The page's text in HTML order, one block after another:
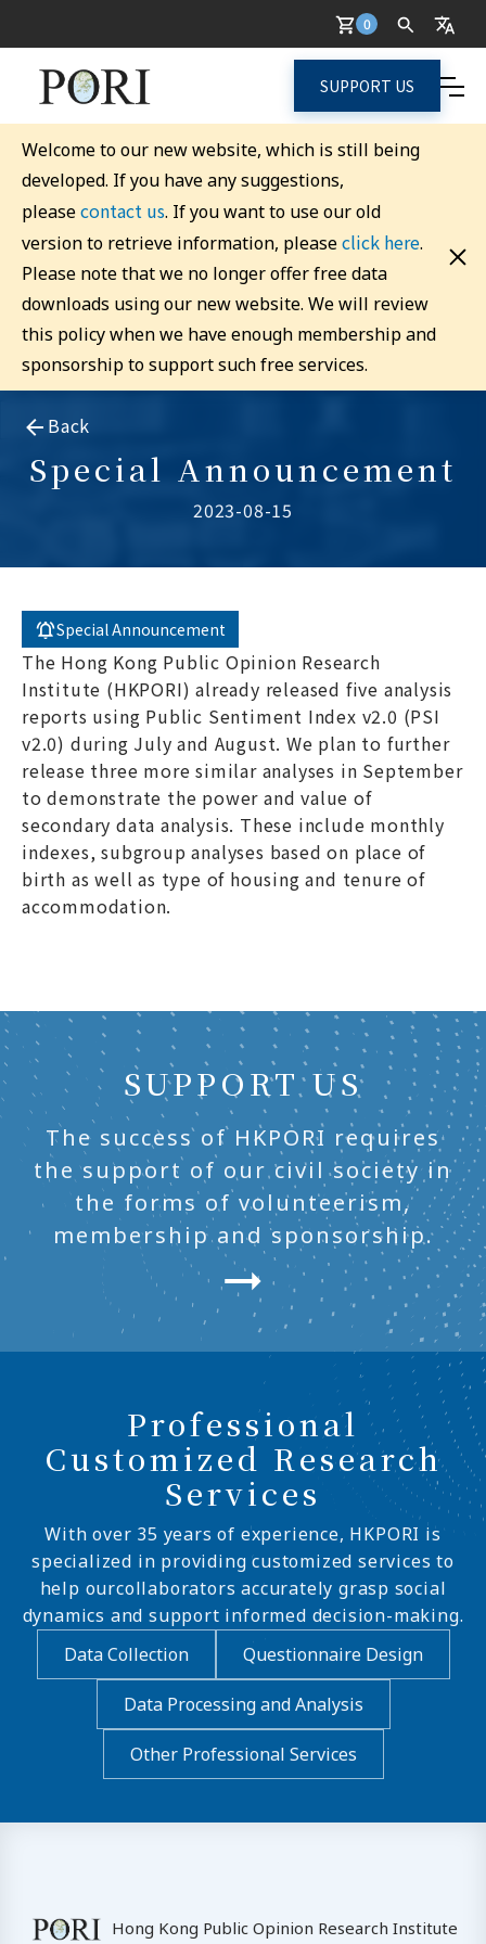
0
SUPPORT US
Welcome to our new website, which is still being
developed. If you have any suggestions,
pleasecontact us. If you want to use our old
version to retrieve information, pleaseclick here.
Please note that we no longer offer free data
downloads using our new website. We will review
this policy when we have enough membership and
sponsorship to support such free services.
Back
Special Announcement
2023-08-15
Special Announcement
The Hong Kong Public Opinion Research
Institute (HKPORI) already released five analysis
reports using Public Sentiment Index v2.0 (PSI
v2.0) during July and August. We plan to further
release three more similar analyses in September
to demonstrate the power and value of
secondary data analysis. These include monthly
indexes, subgroup analyses based on place of
birth as well as type of housing and tenure of
accommodation.
SUPPORT US
The success of HKPORI requires
the support of our civil society in
the forms of volunteerism,
membership and sponsorship.
Professional
Customized Research
Services
With over 35 years of experience, HKPORI is
specialized in providing customized services to
help ourcollaborators accurately grasp social
dynamics and support informed decision-making.
Data Collection
Questionnaire Design
Data Processing and Analysis
Other Professional Services
Hong Kong Public Opinion Research Institute